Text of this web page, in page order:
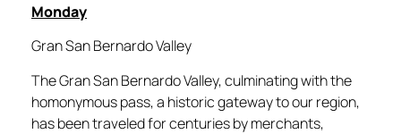
Monday
Gran San Bernardo Valley
The Gran San Bernardo Valley, culminating with the
homonymous pass, a historic gateway to our region,
has been traveled for centuries by merchants,